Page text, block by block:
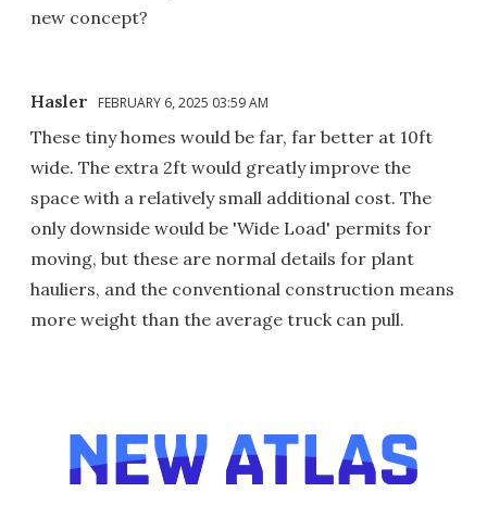
new concept?
Hasler FEBRUARY 6, 2025 03:59 AM
These tiny homes would be far, far better at 10ft
wide. The extra 2ft would greatly improve the
space with a relatively small additional cost. The
only downside would be 'Wide Load' permits for
moving, but these are normal details for plant
hauliers, and the conventional construction means
more weight than the average truck can pull.